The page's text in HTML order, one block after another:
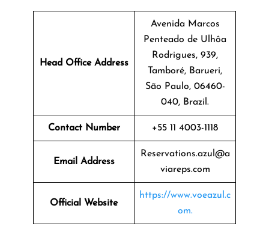
Head Office Address
Avenida Marcos
Penteado de Ulhôa
Rodrigues, 939,
Tamboré, Barueri,
São Paulo, 06460-
040, Brazil.
Contact Number +55 11 4003-1118
Email Address
Reservations.azul@a
viareps.com
Official Website
https://www.voeazul.c
om.